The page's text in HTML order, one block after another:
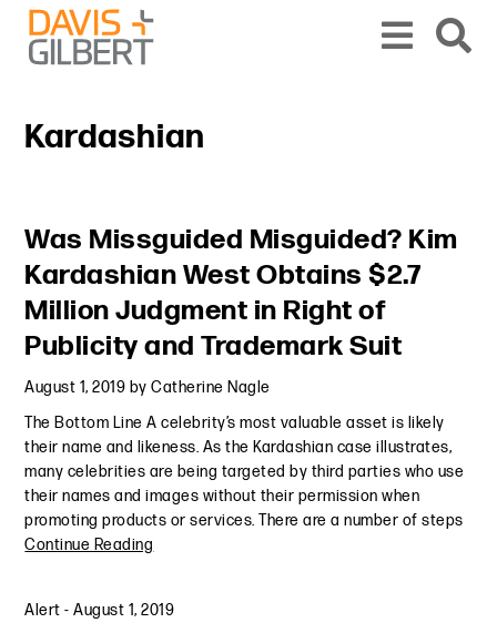
Skip to content
Skip to primary sidebar
Kardashian
Was Missguided Misguided? Kim
Kardashian West Obtains $2.7
Million Judgment in Right of
Publicity and Trademark Suit
August 1, 2019 byCatherine Nagle
The Bottom Line A celebrity’s most valuable asset is likely
their name and likeness. As the Kardashian case illustrates,
many celebrities are being targeted by third parties who use
their names and images without their permission when
promoting products or services. There are a number of steps
Continue Reading
Alert -August 1, 2019
Primary Sidebar